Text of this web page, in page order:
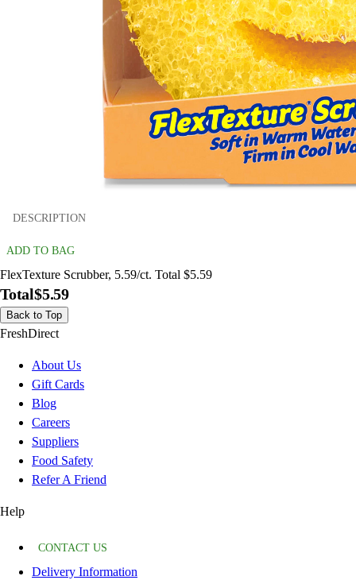
DESCRIPTION
ADD TO BAG
FlexTexture Scrubber, 5.59/ct. Total $5.59
Total$5.59
Back to Top
FreshDirect
About Us
Gift Cards
Blog
Careers
Suppliers
Food Safety
Refer A Friend
Help
CONTACT US
Delivery Information